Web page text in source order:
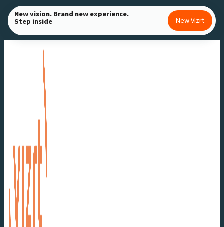
Skip
to
content
New vision. Brand new experience.
Step inside New Vizrt